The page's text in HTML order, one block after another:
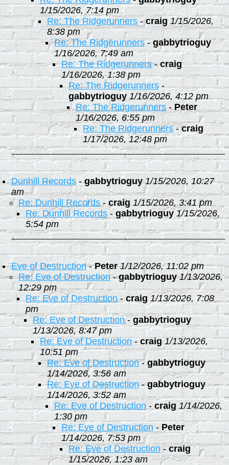
1/15/2026, 7:14 pm
Re: The Ridgerunners -craig 1/15/2026,
8:38 pm
Re: The Ridgerunners-gabbytrioguy
1/16/2026, 7:49 am
Re: The Ridgerunners-craig
1/16/2026, 1:38 pm
Re: The Ridgerunners -
gabbytrioguy 1/16/2026, 4:12 pm
Re: The Ridgerunners-Peter
1/16/2026, 6:55 pm
Re: The Ridgerunners-craig
1/17/2026, 12:48 pm
Dunhill Records-gabbytrioguy 1/15/2026, 10:27
am
Re: Dunhill Records-craig 1/15/2026, 3:41 pm
Re: Dunhill Records - gabbytrioguy 1/15/2026,
5:54 pm
Eve of Destruction-Peter 1/12/2026, 11:02 pm
Re: Eve of Destruction-gabbytrioguy 1/13/2026,
12:29 pm
Re: Eve of Destruction-craig 1/13/2026, 7:08
pm
Re: Eve of Destruction-gabbytrioguy
1/13/2026, 8:47 pm
Re: Eve of Destruction-craig 1/13/2026,
10:51 pm
Re: Eve of Destruction-gabbytrioguy
1/14/2026, 3:56 am
Re: Eve of Destruction-gabbytrioguy
1/14/2026, 3:52 am
Re: Eve of Destruction - craig 1/14/2026,
1:30 pm
Re: Eve of Destruction -Peter
1/14/2026, 7:53 pm
Re: Eve of Destruction-craig
1/15/2026, 1:23 am